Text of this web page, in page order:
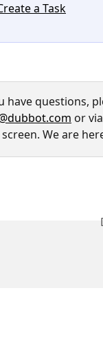
a Task
have questions,
or
We are